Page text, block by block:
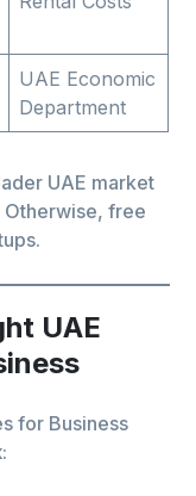
UAE Economic
Department
UAE market
free
UAE
for Business
: